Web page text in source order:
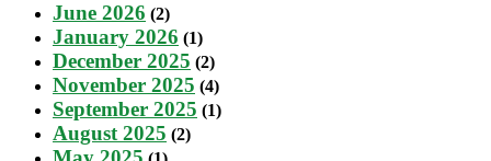
June 2026 (2)
January 2026 (1)
December 2025 (2)
November 2025 (4)
September 2025 (1)
August 2025 (2)